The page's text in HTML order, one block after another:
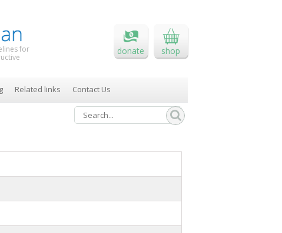
for
donate shop
Related links Contact Us